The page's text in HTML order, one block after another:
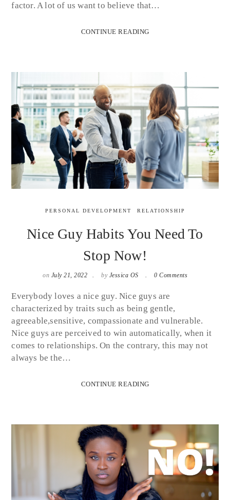
factor. A lot of us want to believe that…
CONTINUE READING
PERSONAL DEVELOPMENT RELATIONSHIP
Nice Guy Habits You Need To
Stop Now!
on July 21, 2022 by Jessica OS 0 Comments
Everybody loves a nice guy. Nice guys are
characterized by traits such as being gentle,
agreeable,sensitive, compassionate and vulnerable.
Nice guys are perceived to win automatically, when it
comes to relationships. On the contrary, this may not
always be the…
CONTINUE READING